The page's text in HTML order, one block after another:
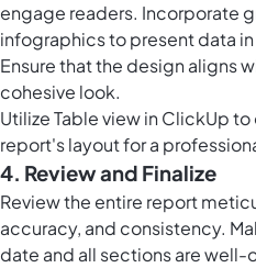
engage readers. Incorporate
infographics to present data
Ensure that the design aligns
cohesive look.
UtilizeTable view in ClickUpto
report's layout for a
4. Review and Finalize
Review the entire report
accuracy, and consistency.
date and all sections are well-